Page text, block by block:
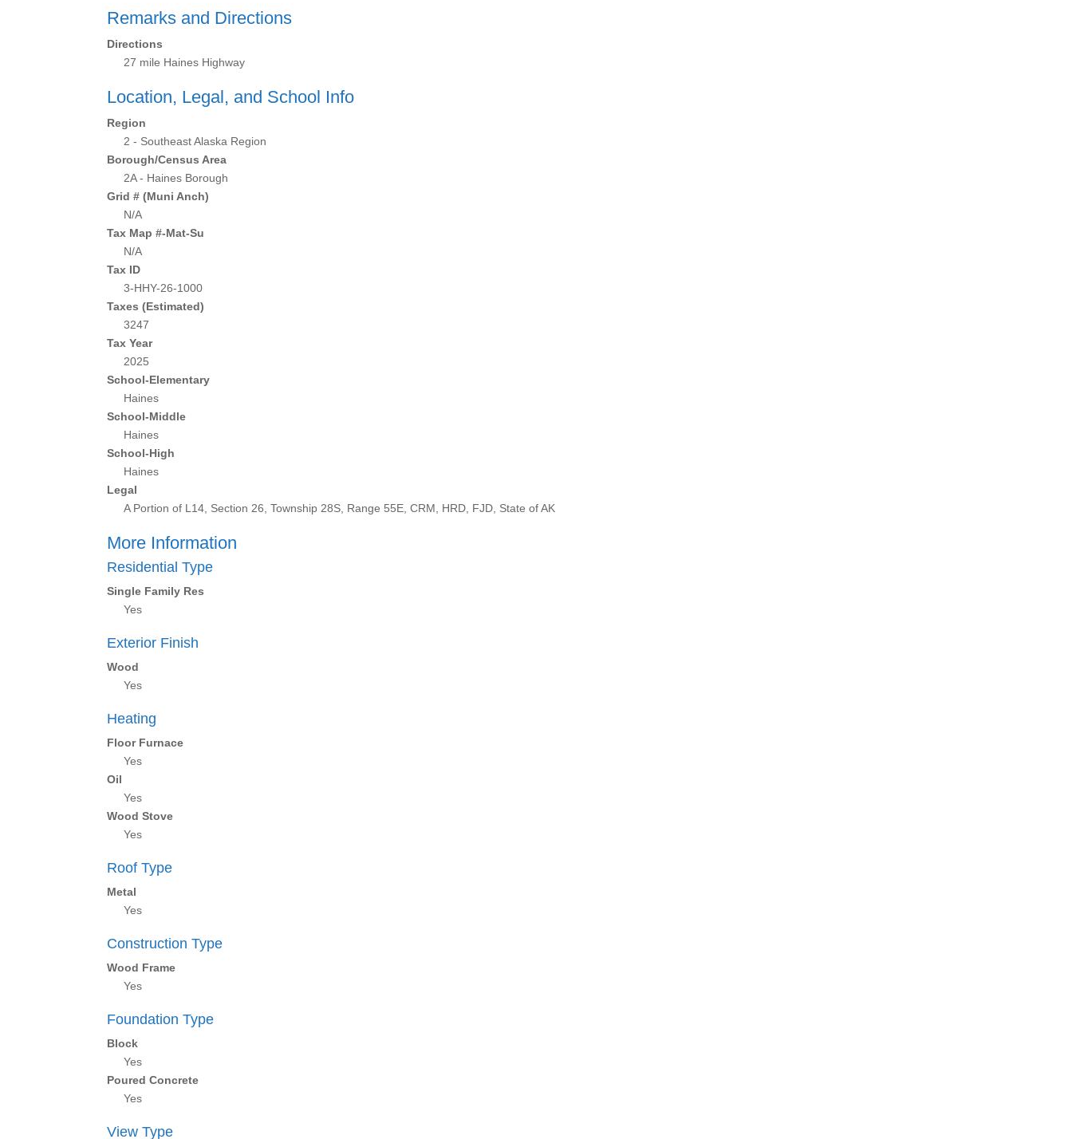
Remarks and Directions
Directions
27 mile Haines Highway
Location, Legal, and School Info
Region
2 - Southeast Alaska Region
Borough/Census Area
2A - Haines Borough
Grid # (Muni Anch)
N/A
Tax Map #-Mat-Su
N/A
Tax ID
3-HHY-26-1000
Taxes (Estimated)
3247
Tax Year
2025
School-Elementary
Haines
School-Middle
Haines
School-High
Haines
Legal
A Portion of L14, Section 26, Township 28S, Range 55E, CRM, HRD, FJD, State of AK
More Information
Residential Type
Single Family Res
Yes
Exterior Finish
Wood
Yes
Heating
Floor Furnace
Yes
Oil
Yes
Wood Stove
Yes
Roof Type
Metal
Yes
Construction Type
Wood Frame
Yes
Foundation Type
Block
Yes
Poured Concrete
Yes
View Type